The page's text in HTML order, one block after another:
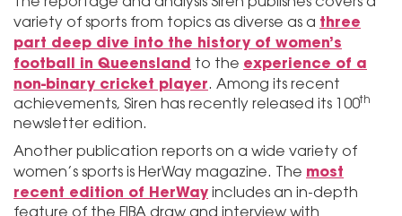
variety of sports from topics as diverse as a three
part deep dive into the history of women’s
football in Queensland to the experience of a
non-binary cricket player. Among its recent
achievements, Siren has recently released its 100th
newsletter edition.
Another publication reports on a wide variety of
women’s sports is HerWay magazine. The most
recent edition of HerWay includes an in-depth
feature of the FIBA draw and interview with